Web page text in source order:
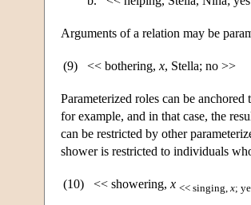
Arguments of a relation may be
(9) << bothering, x, Stella; no >>
Parameterized roles can be
for example, and in that case, the
can be restricted by other
shower is restricted to individuals
(10) << showering, x << singing, x;